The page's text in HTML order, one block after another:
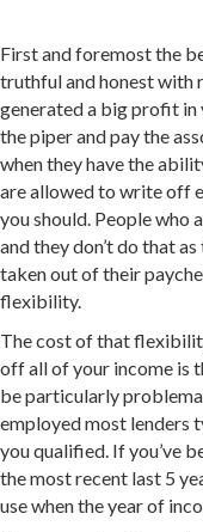
First and foremost the
truthful and honest with
generated a big profit in
the piper and pay the
when they have the
are allowed to write off
you should. People who
and they don’t do that
taken out of their
flexibility.
The cost of that
off all of your income is
be particularly
employed most lenders
you qualified. If you’ve
the most recent last 5
use when the year of